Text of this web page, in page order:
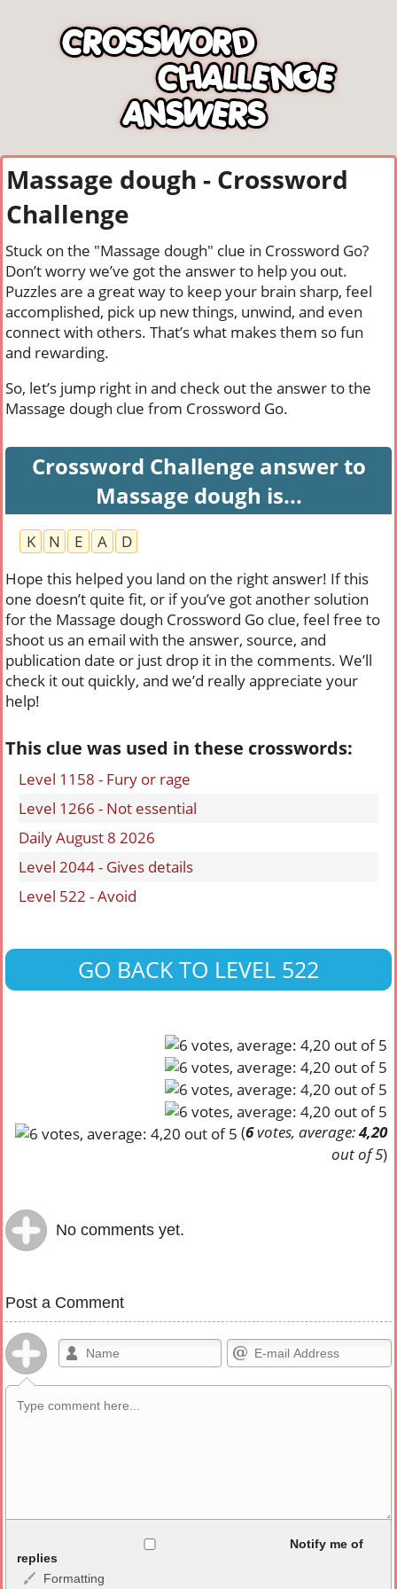
Massage dough - Crossword
Challenge
Stuck on the "Massage dough" clue in Crossword Go?
Don’t worry we’ve got the answer to help you out.
Puzzles are a great way to keep your brain sharp, feel
accomplished, pick up new things, unwind, and even
connect with others. That’s what makes them so fun
and rewarding.
So, let’s jump right in and check out the answer to the
Massage dough clue from Crossword Go.
Crossword Challenge answer to
Massage dough is...
K N E A
D
Hope this helped you land on the right answer! If this
one doesn’t quite fit, or if you’ve got another solution
for the Massage dough Crossword Go clue, feel free to
shoot us an email with the answer, source, and
publication date or just drop it in the comments. We’ll
check it out quickly, and we’d really appreciate your
help!
This clue was used in these crosswords:
Level 1158 - Fury or rage
Level 1266 - Not essential
Daily August 8 2026
Level 2044 - Gives details
Level 522 - Avoid
GO BACK TO LEVEL 522
(6votes, average:4,20
out of 5)
No comments yet.
Post a Comment
<b>, <strong>, <u>, <i>, <em>, <s>, <big>, <small>, <sup>,
Notify me of
replies
Formatting